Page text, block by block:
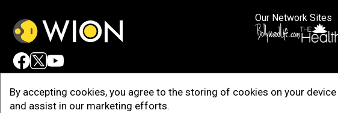
By accepting cookies, you agree to the storing of cookies on your
and assist in our marketing efforts.
Our Network Sites